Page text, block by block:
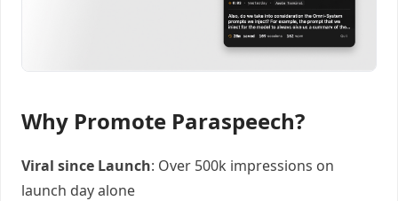
Why Promote Paraspeech?
Viral since Launch: Over 500k impressions on
launch day alone